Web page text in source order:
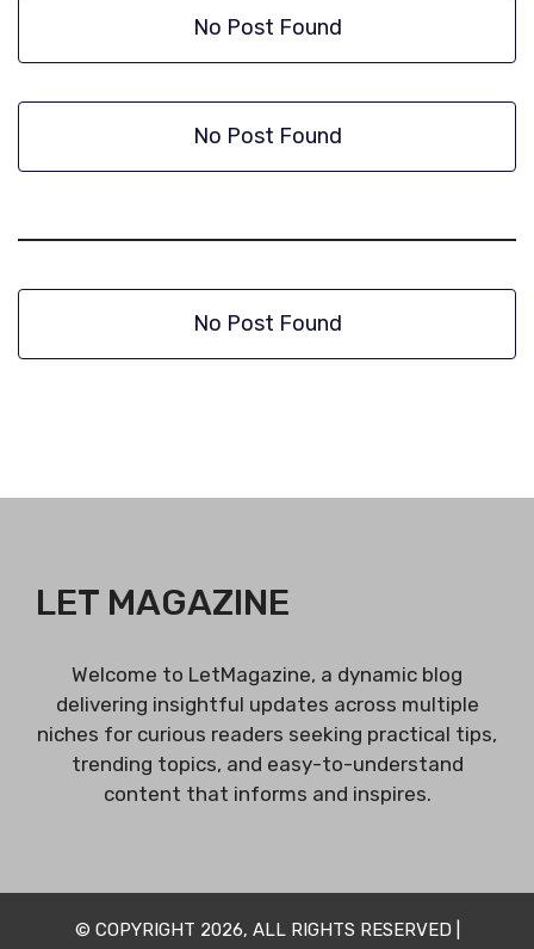
No Post Found
No Post Found
No Post Found
LET MAGAZINE
Welcome to LetMagazine, a dynamic blog
delivering insightful updates across multiple
niches for curious readers seeking practical tips,
trending topics, and easy-to-understand
content that informs and inspires.
© COPYRIGHT 2026, ALL RIGHTS RESERVED |